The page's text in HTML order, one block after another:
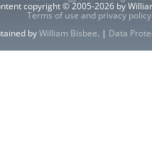
copyright © 2005-2026 by
Terms of use and privacy policy
byWilliam Bisbee. | Data